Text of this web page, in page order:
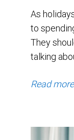
As
to
They
talking
Read more